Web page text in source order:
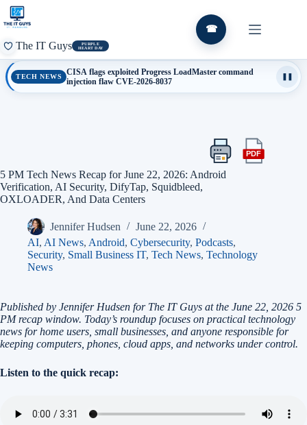
Skip
content
The IT Guys
PURPLE
HEART DAY
☎
TECH NEWS
CISA flags exploited Progress LoadMaster command
injection flaw CVE-2026-8037
Print
this
article
PDFExport
5 PM Tech News Recap for June 22, 2026: Android
Verification, AI Security, DifyTap, Squidbleed,
OXLOADER, And Data Centers
Jennifer Hudsen
June 22, 2026
AI, AI News, Android, Cybersecurity, Podcasts,
Security, Small Business IT, Tech News, Technology
News
Published by Jennifer Hudsen for The IT Guys at the June 22, 2026 5
PM recap window. Today’s roundup focuses on practical technology
news for home users, small businesses, and anyone responsible for
keeping computers, phones, cloud apps, and networks under control.
Listen to the quick recap: